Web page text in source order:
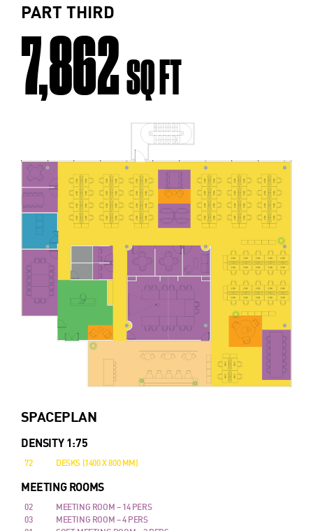
PART THIRD
7,862SQ FT
SPACEPLAN
DENSITY 1:75
72 DESKS (1400 X 800 MM)
MEETING ROOMS
02
MEETING ROOM – 14 PERS
03
MEETING ROOM – 4 PERS